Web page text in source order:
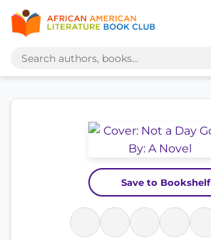
Save to Bookshelf